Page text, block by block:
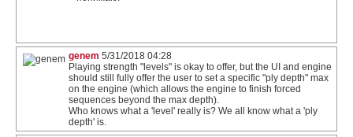
genem 5/31/2018 04:28
Playing strength "levels" is okay to offer, but the UI and engine
should still fully offer the user to set a specific "ply depth" max
on the engine (which allows the engine to finish forced
sequences beyond the max depth).
Who knows what a 'level' really is? We all know what a 'ply
depth' is.